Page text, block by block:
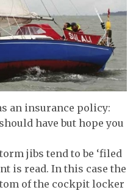
an insurance policy:
have but hope you
jibs tend to be ‘filed
is read. In this case the
of the cockpit locker